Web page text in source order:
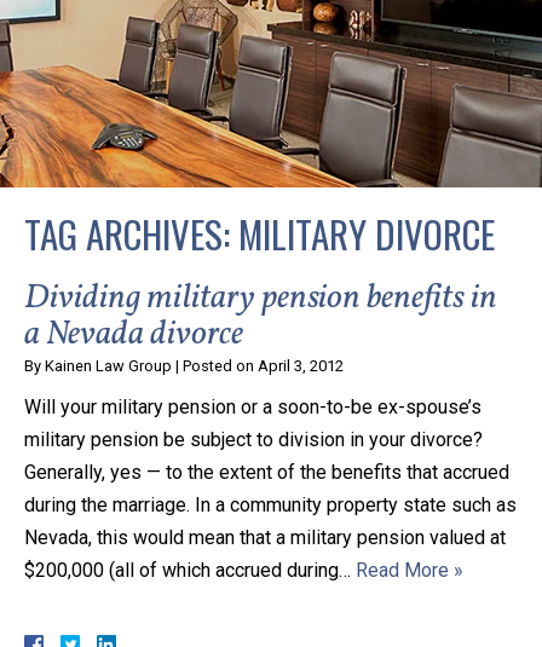
TAG ARCHIVES:MILITARY DIVORCE
Dividing military pension benefits in
a Nevada divorce
By Kainen Law Group | Posted on April 3, 2012
Will your military pension or a soon-to-be ex-spouse’s
military pension be subject to division in your divorce?
Generally, yes — to the extent of the benefits that accrued
during the marriage. In a community property state such as
Nevada, this would mean that a military pension valued at
$200,000 (all of which accrued during… Read More »
privacy and safety – all from the comfort of your own
home or office. And, don’t worry, it’s easy to use.
With the growing concern over the COVID-19, a video
conferencing meeting with an attorney at KLG is an
option that keeps health as a number one priority.
Following the CDC recommendations for reducing
the transmission and spread of the disease, we will be
expanding the use of this flexible meeting option to
ensure that we are safeguarding our clients and staff.
KLG offers legal services via video conferencing tools
anywhere you have an internet connection, computer,
or smartphone. Whatever your reason may be, we
want you to know that we are here to help and that
we have personalized options to meet your needs.
Close Message